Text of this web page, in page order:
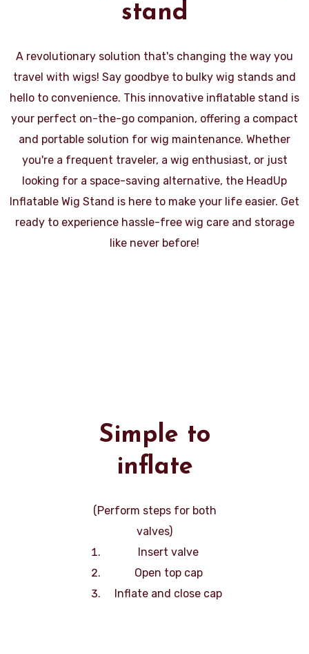
stand
A revolutionary solution that's changing the way you
travel with wigs! Say goodbye to bulky wig stands and
hello to convenience. This innovative inflatable stand is
your perfect on-the-go companion, offering a compact
and portable solution for wig maintenance. Whether
you're a frequent traveler, a wig enthusiast, or just
looking for a space-saving alternative, the HeadUp
Inflatable Wig Stand is here to make your life easier. Get
ready to experience hassle-free wig care and storage
like never before!
Simple to
inflate
(Perform steps for both
valves)
Insert valve
Open top cap
Inflate and close cap